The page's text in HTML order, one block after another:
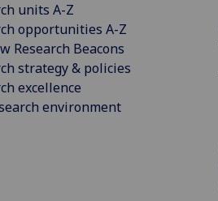
units A-Z
opportunities A-Z
Research Beacons
strategy & policies
excellence
environment